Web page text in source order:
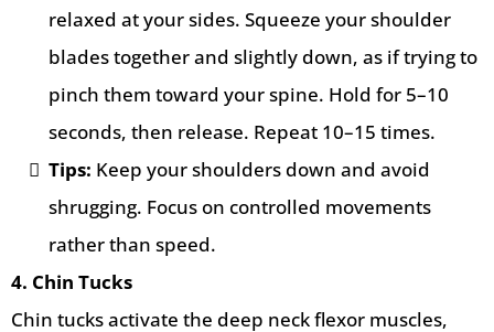
relaxed at your sides. Squeeze your shoulder
blades together and slightly down, as if trying to
pinch them toward your spine. Hold for 5–10
seconds, then release. Repeat 10–15 times.
Tips: Keep your shoulders down and avoid
shrugging. Focus on controlled movements
rather than speed.
4. Chin Tucks
Chin tucks activate the deep neck flexor muscles,